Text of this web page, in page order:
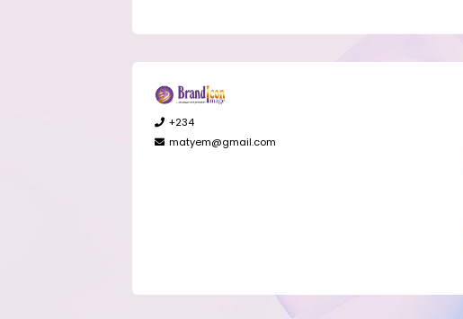
+234
matyem@gmail.com